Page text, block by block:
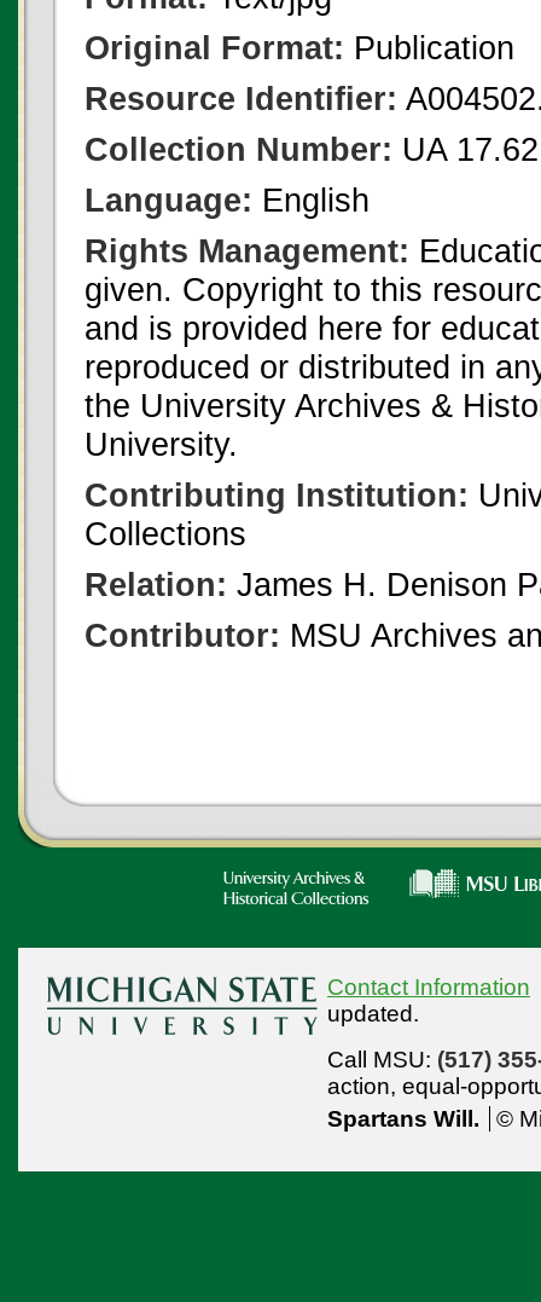
Original Format: Publication
Resource Identifier:
Collection Number: UA 17.62
Language: English
Rights Management:
given. Copyright to this
and is provided here for
reproduced or distributed in
the University Archives &
University.
Contributing Institution:
Collections
Relation: James H. Denison
Contributor: MSU Archives
Contact Information
updated.
Call MSU: (517)
action, equal-
Spartans Will.
©